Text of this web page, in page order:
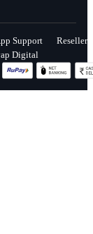
Support
Reseller
Digital